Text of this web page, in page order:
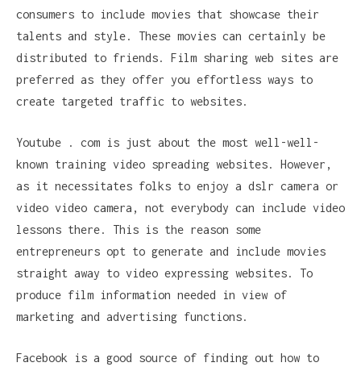
consumers to include movies that showcase their
talents and style. These movies can certainly be
distributed to friends. Film sharing web sites are
preferred as they offer you effortless ways to
create targeted traffic to websites.
Youtube . com is just about the most well-well-
known training video spreading websites. However,
as it necessitates folks to enjoy a dslr camera or
video video camera, not everybody can include video
lessons there. This is the reason some
entrepreneurs opt to generate and include movies
straight away to video expressing websites. To
produce film information needed in view of
marketing and advertising functions.
Facebook is a good source of finding out how to